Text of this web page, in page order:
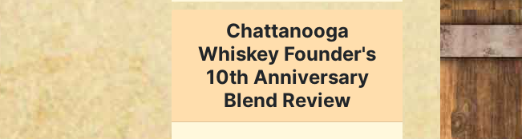
Chattanooga
Whiskey Founder's
10th Anniversary
Blend Review